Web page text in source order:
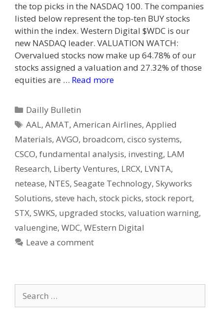
the top picks in the NASDAQ 100. The companies
listed below represent the top-ten BUY stocks
within the index. Western Digital $WDC is our
new NASDAQ leader. VALUATION WATCH:
Overvalued stocks now make up 64.78% of our
stocks assigned a valuation and 27.32% of those
equities are … Read more
Categories
Dailly Bulletin
Tags
AAL,AMAT,American Airlines,Applied
Materials, AVGO, broadcom, cisco systems,
CSCO, fundamental analysis, investing, LAM
Research, Liberty Ventures, LRCX, LVNTA,
netease, NTES, Seagate Technology, Skyworks
Solutions, steve hach, stock picks, stock report,
STX, SWKS, upgraded stocks, valuation warning,
valuengine, WDC, WEstern Digital
Leave a comment
for: